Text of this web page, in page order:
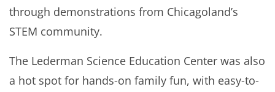
through demonstrations from Chicagoland’s
STEM community.
The Lederman Science Education Center was also
a hot spot for hands-on family fun, with easy-to-